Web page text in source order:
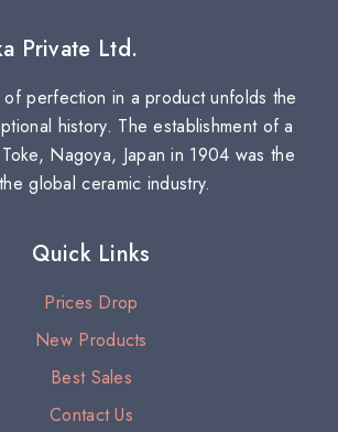
Private Ltd.
perfection in a product unfolds the
history. The establishment of a
Nagoya, Japan in 1904 was the
global ceramic industry.
Quick Links
Prices Drop
New Products
Best Sales
Contact Us